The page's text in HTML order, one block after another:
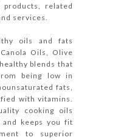
products, related
services.
oils and fats
Oils, Olive
blends that
being low in
fats,
with vitamins.
cooking oils
and keeps you fit
to superior